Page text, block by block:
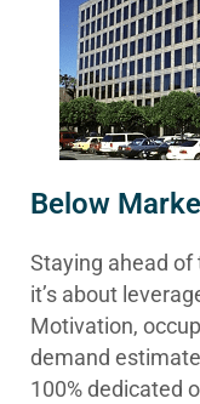
Below
Staying ahead of
it’s about
Motivation,
demand
100% dedicated